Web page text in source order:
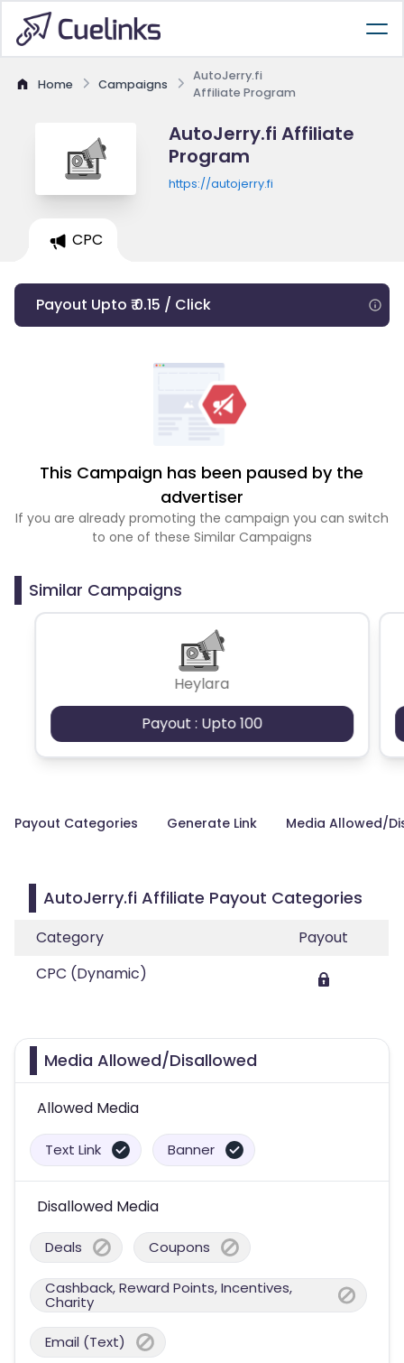
Home Campaigns
AutoJerry.fi
Affiliate Program
AutoJerry.fi Affiliate
Program
https://autojerry.fi
CPC
Payout Upto ₹ 0.15 / Click
This Campaign has been paused by the
advertiser
If you are already promoting the campaign you can switch
to one of these Similar Campaigns
Similar Campaigns
Heylara
Payout : Upto 100
Payout Categories Generate Link Media Allowed/
AutoJerry.fi Affiliate Payout Categories
Category
Payout
CPC (Dynamic)
Media Allowed/Disallowed
Allowed Media
Text Link Banner
Disallowed Media
Deals Coupons
Cashback, Reward Points, Incentives,
Charity
Email (Text)